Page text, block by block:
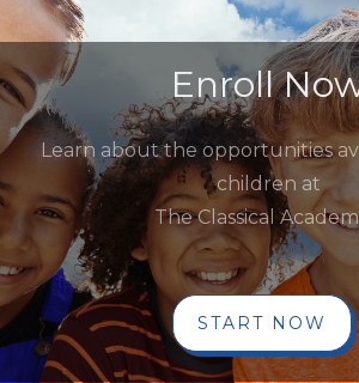
Enroll
Learn about the opportunities
children at
The Classical
START NOW